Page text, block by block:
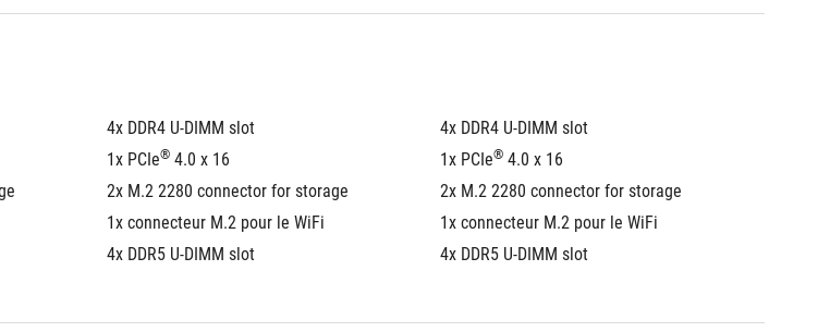
4x DDR4 U-DIMM slot
1x PCIe® 4.0 x 16
2x M.2 2280 connector for storage
1x connecteur M.2 pour le WiFi
4x DDR5 U-DIMM slot
4x DDR4 U-DIMM slot
1x PCIe® 4.0 x 16
2x M.2 2280 connector for storage
1x connecteur M.2 pour le WiFi
4x DDR5 U-DIMM slot